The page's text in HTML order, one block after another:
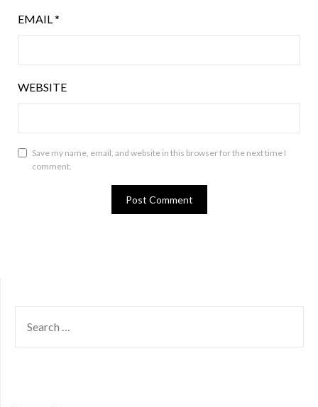
EMAIL *
WEBSITE
Save my name, email, and website in this browser for the next time I
comment.
FOR: